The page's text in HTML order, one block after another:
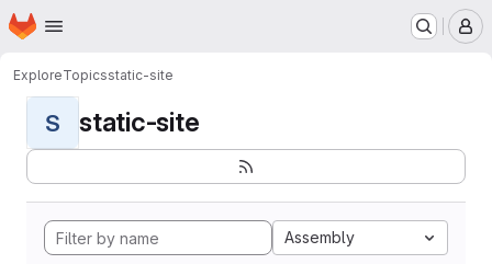
Skip to main content
Homepage
ExploreTopicsstatic-site
S static-site
Assembly